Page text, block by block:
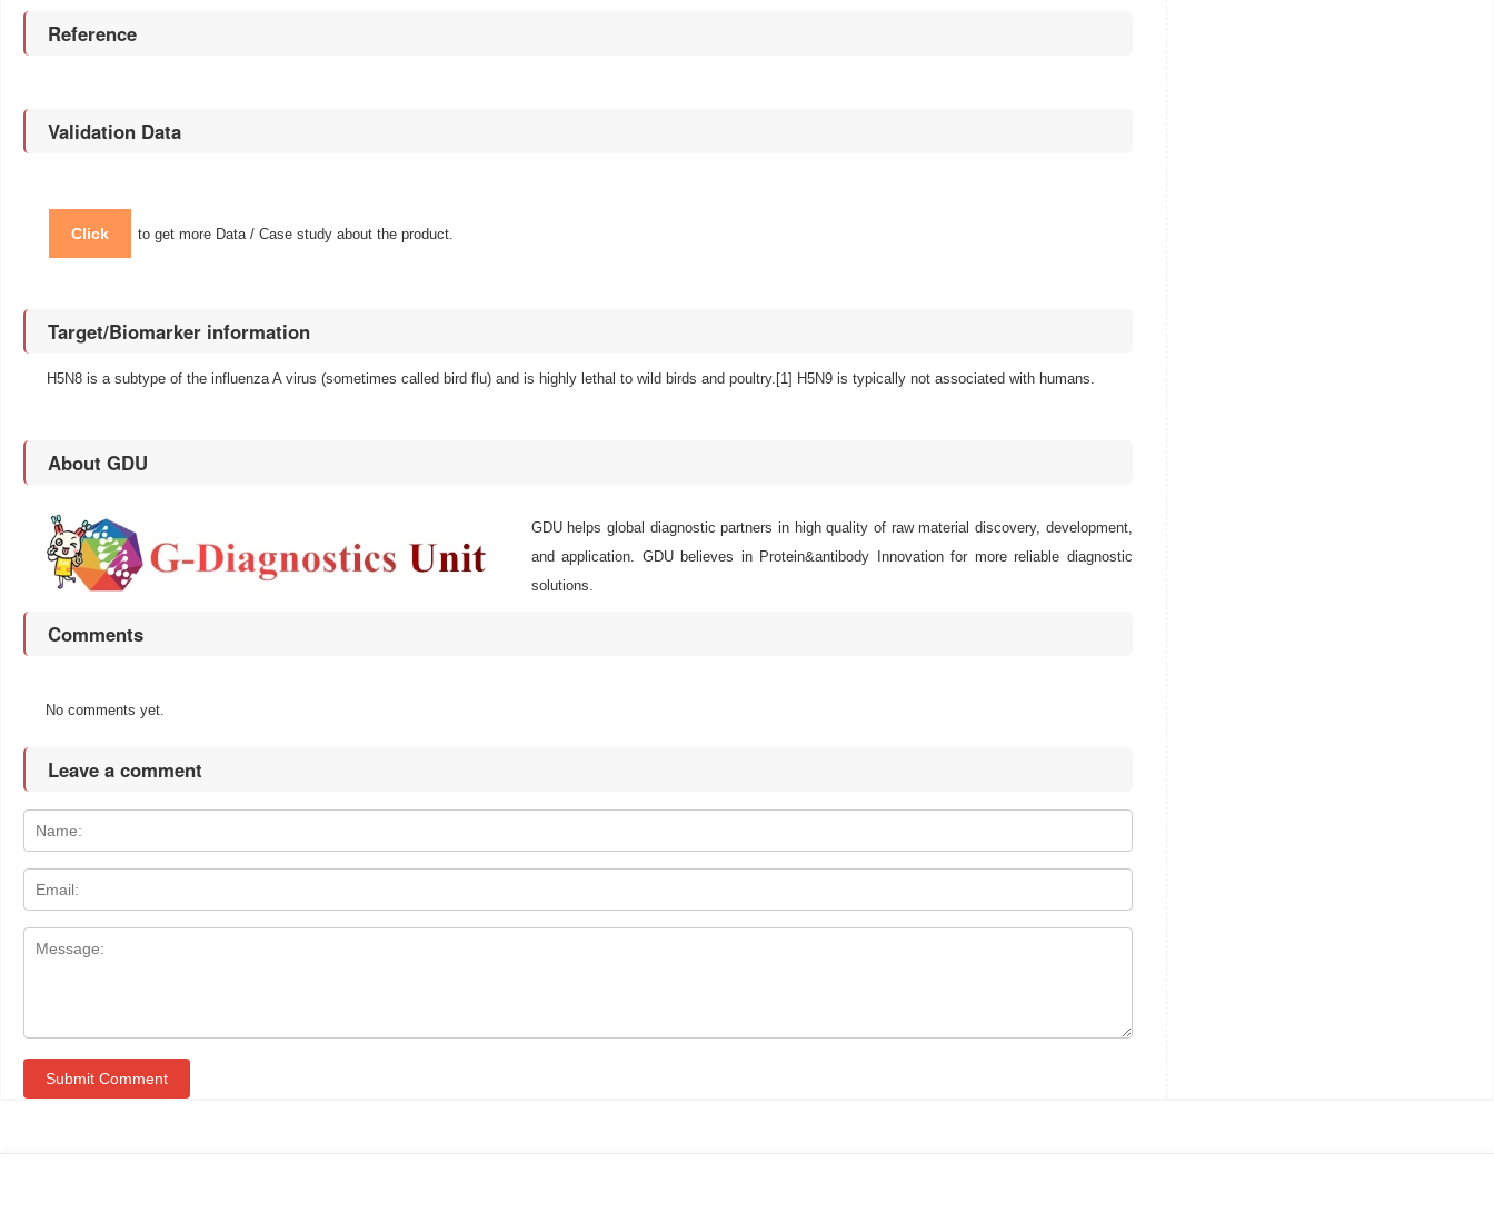
Reference
Validation Data
Click to get more Data / Case study about the product.
Target/Biomarker information
H5N8 is a subtype of the influenza A virus (sometimes called bird flu) and is highly lethal to wild birds and poultry.[1] H5N9 is typically not associated with humans.
About GDU
GDU helps global diagnostic partners in high quality of raw material discovery, development,
and application. GDU believes in Protein&antibody Innovation for more reliable diagnostic
solutions.
Comments
No comments yet.
Leave a comment